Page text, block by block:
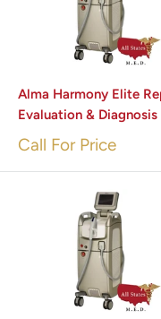
Alma Harmony Elite
Evaluation & Diagnosis
Call For Price